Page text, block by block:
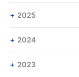
2025
2024
2023